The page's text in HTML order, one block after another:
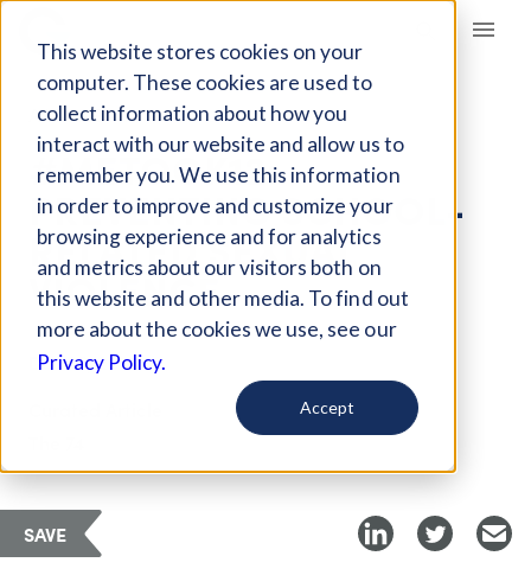
This website stores cookies on your
computer. These cookies are used to
collect information about how you
interact with our website and allow us to
remember you. We use this information
in order to improve and customize your
browsing experience and for analytics
and metrics about our visitors both on
this website and other media. To find out
more about the cookies we use, see our
Privacy Policy.
Accept
Giving Compass
ARTICLE
#METOOK12:
PREVENTING SCHOOL-
RELATED SEXUAL
VIOLENCE
Dec 25, 2018
SAVE